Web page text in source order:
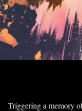
Triggering a memory